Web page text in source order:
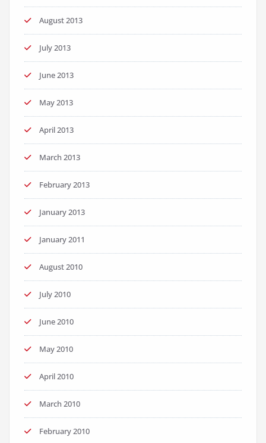
August 2013
July 2013
June 2013
May 2013
April 2013
March 2013
February 2013
January 2013
January 2011
August 2010
July 2010
June 2010
May 2010
April 2010
March 2010
February 2010